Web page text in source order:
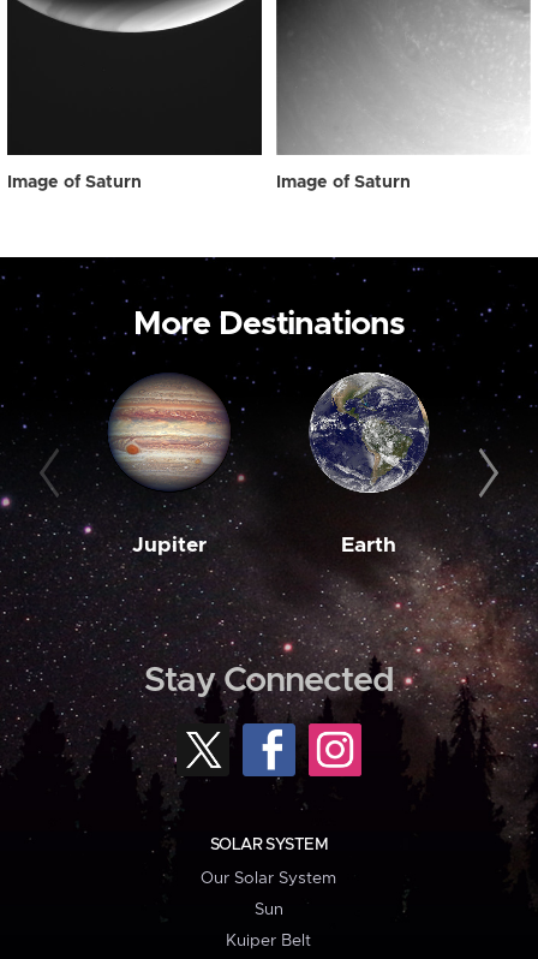
Image of Saturn Image of Saturn
More Destinations
Jupiter Earth
Stay Connected
SOLAR SYSTEM
Our Solar System
Sun
Kuiper Belt